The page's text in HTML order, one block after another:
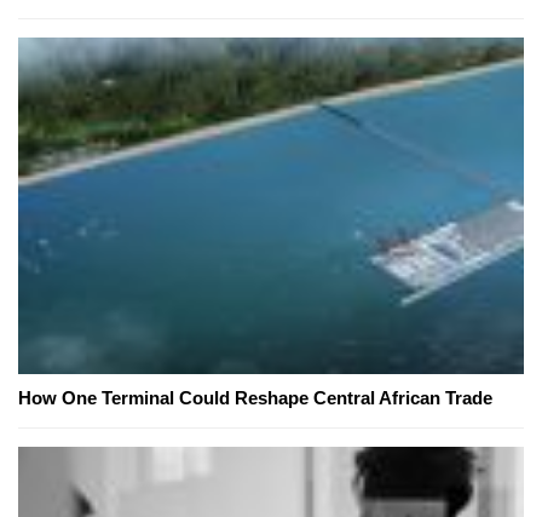
How One Terminal Could Reshape Central African Trade